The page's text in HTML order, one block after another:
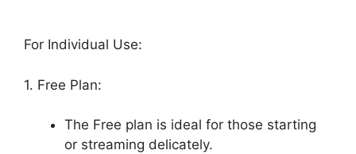
For Individual Use:
1. Free Plan:
The Free plan is ideal for those starting
or streaming delicately.